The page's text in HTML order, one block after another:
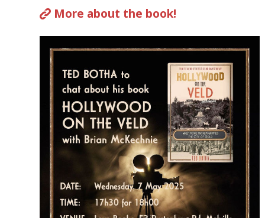
More about the book!